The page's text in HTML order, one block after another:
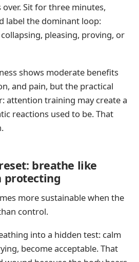
Sit for three minutes,
label the dominant loop:
pleasing, proving, or
shows moderate benefits
and pain, but the practical
attention training may create a
reactions used to be. That
breathe like
protecting
more sustainable when the
control.
into a hidden test: calm
become acceptable. That